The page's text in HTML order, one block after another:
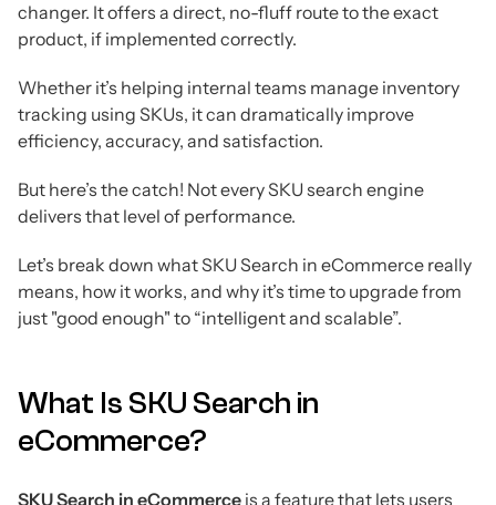
changer. It offers a direct, no-fluff route to the exact
product, if implemented correctly.
Whether it’s helping internal teams manage inventory
tracking using SKUs, it can dramatically improve
efficiency, accuracy, and satisfaction.
But here’s the catch! Not every SKU search engine
delivers that level of performance.
Let’s break down what SKU Search in eCommerce really
means, how it works, and why it’s time to upgrade from
just "good enough" to “intelligent and scalable”.
What Is SKU Search in
eCommerce?
SKU Search in eCommerce is a feature that lets users